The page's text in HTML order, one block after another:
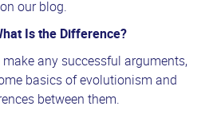
our blog.
Is the Difference?
any successful arguments,
basics of evolutionism and
between them.